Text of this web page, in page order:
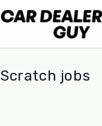
Scratch jobs